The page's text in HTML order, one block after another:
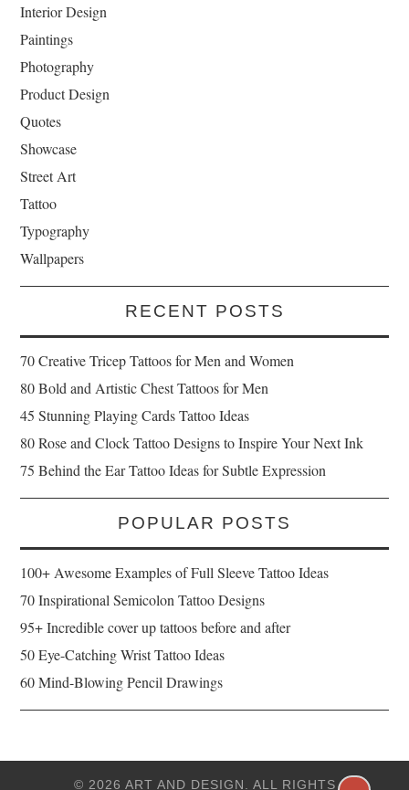
Interior Design
Paintings
Photography
Product Design
Quotes
Showcase
Street Art
Tattoo
Typography
Wallpapers
RECENT POSTS
70 Creative Tricep Tattoos for Men and Women
80 Bold and Artistic Chest Tattoos for Men
45 Stunning Playing Cards Tattoo Ideas
80 Rose and Clock Tattoo Designs to Inspire Your Next Ink
75 Behind the Ear Tattoo Ideas for Subtle Expression
POPULAR POSTS
100+ Awesome Examples of Full Sleeve Tattoo Ideas
70 Inspirational Semicolon Tattoo Designs
95+ Incredible cover up tattoos before and after
50 Eye-Catching Wrist Tattoo Ideas
60 Mind-Blowing Pencil Drawings
© 2026 ART AND DESIGN. ALL RIGHTS